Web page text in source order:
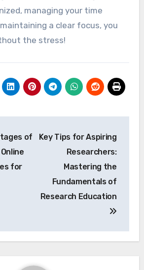
managing your time
a clear focus, you
the stress!
of
for
Key Tips for Aspiring
Researchers:
Mastering the
Fundamentals of
Research Education